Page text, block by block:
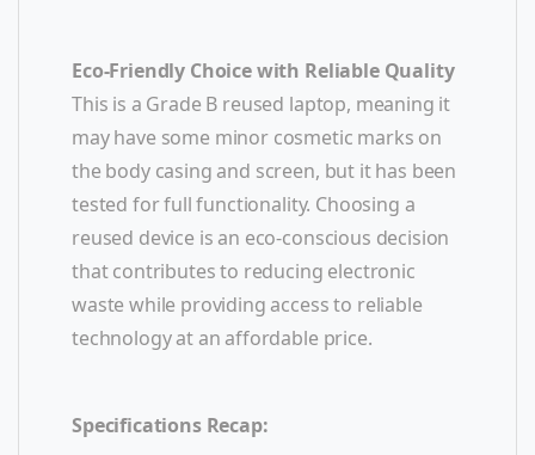
Eco-Friendly Choice with Reliable Quality
This is a Grade B reused laptop, meaning it
may have some minor cosmetic marks on
the body casing and screen, but it has been
tested for full functionality. Choosing a
reused device is an eco-conscious decision
that contributes to reducing electronic
waste while providing access to reliable
technology at an affordable price.
Specifications Recap: